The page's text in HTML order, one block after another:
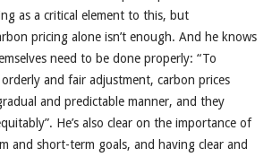
as a critical element to this, but
pricing alone isn’t enough. And he knows
need to be done properly: “To
and fair adjustment, carbon prices
and predictable manner, and they
He’s also clear on the importance of
and short-term goals, and having clear and